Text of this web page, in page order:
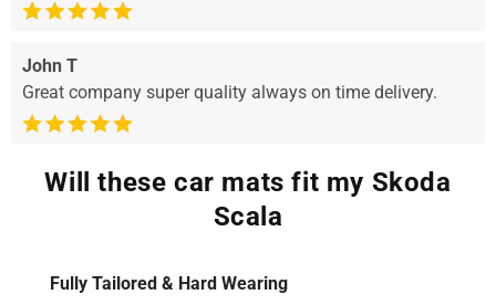
John T
Great company super quality always on time delivery.
Will these car mats fit my Skoda
Scala
Fully Tailored & Hard Wearing